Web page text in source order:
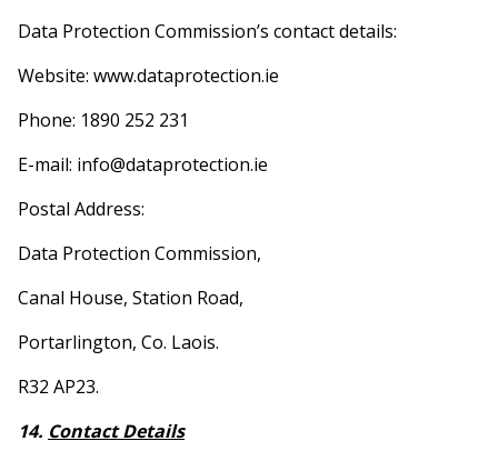
Data Protection Commission’s contact details:
Website: www.dataprotection.ie
Phone: 1890 252 231
E-mail: info@dataprotection.ie
Postal Address:
Data Protection Commission,
Canal House, Station Road,
Portarlington, Co. Laois.
R32 AP23.
14. Contact Details